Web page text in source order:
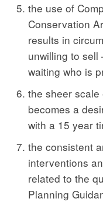
the use of
Conservation
results in
unwilling to sell
waiting who is
the sheer
becomes a
with a 15 year
the consistent
interventions
related to the
Planning